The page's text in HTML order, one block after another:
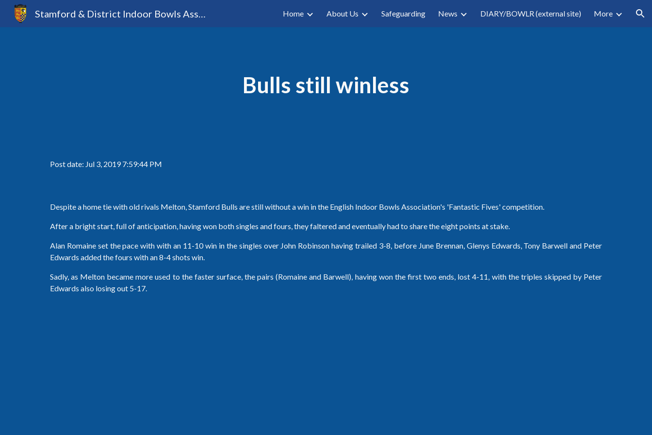
Skip to navigation
Stamford & District Indoor Bowls Association Home About Us Safeguarding News DIARY/BOWLR (external site) More
Bulls still winless
Post date: Jul 3, 2019 7:59:44 PM
Despite a home tie with old rivals Melton, Stamford Bulls are still without a win in the English Indoor Bowls Association's 'Fantastic Fives' competition.
After a bright start, full of anticipation, having won both singles and fours, they faltered and eventually had to share the eight points at stake.
Alan Romaine set the pace with with an 11-10 win in the singles over John Robinson having trailed 3-8, before June Brennan, Glenys Edwards, Tony Barwell and Peter
Edwards added the fours with an 8-4 shots win.
Sadly, as Melton became more used to the faster surface, the pairs (Romaine and Barwell), having won the first two ends, lost 4-11, with the triples skipped by Peter
Edwards also losing out 5-17.